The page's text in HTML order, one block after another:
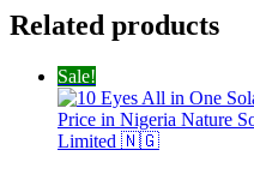
Related products
Sale!